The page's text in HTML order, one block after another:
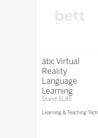
abc Virtual
Reality
Language
Learning
Stand: SL85
Learning & Teaching Tech